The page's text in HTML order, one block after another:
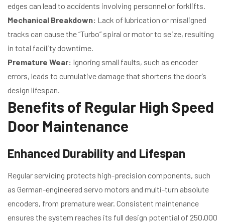
edges can lead to accidents involving personnel or forklifts.
Mechanical Breakdown: Lack of lubrication or misaligned
tracks can cause the “Turbo” spiral or motor to seize, resulting
in total facility downtime.
Premature Wear: Ignoring small faults, such as encoder
errors, leads to cumulative damage that shortens the door’s
design lifespan.
Benefits of Regular High Speed
Door Maintenance
Enhanced Durability and Lifespan
Regular servicing protects high-precision components, such
as German-engineered servo motors and multi-turn absolute
encoders, from premature wear. Consistent maintenance
ensures the system reaches its full design potential of 250,000